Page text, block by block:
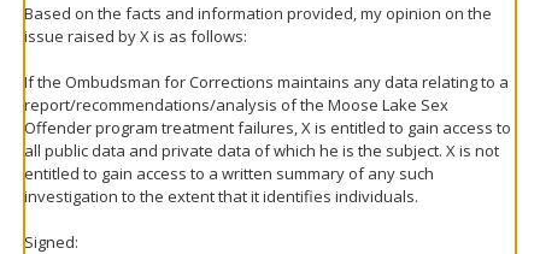
Based on the facts and information provided, my opinion on the
issue raised by X is as follows:
If the Ombudsman for Corrections maintains any data relating to a
report/recommendations/analysis of the Moose Lake Sex
Offender program treatment failures, X is entitled to gain access to
all public data and private data of which he is the subject. X is not
entitled to gain access to a written summary of any such
investigation to the extent that it identifies individuals.
Signed: